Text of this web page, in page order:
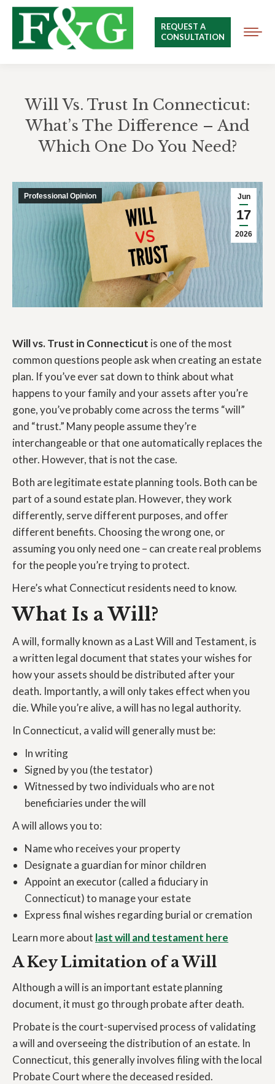
REQUEST A
CONSULTATION
Will Vs. Trust In Connecticut:
What’s The Difference – And
Which One Do You Need?
Jun
17
2026
Professional Opinion
Will vs. Trust in Connecticut is one of the most
common questions people ask when creating an estate
plan. If you’ve ever sat down to think about what
happens to your family and your assets after you’re
gone, you’ve probably come across the terms “will”
and “trust.” Many people assume they’re
interchangeable or that one automatically replaces the
other. However, that is not the case.
Both are legitimate estate planning tools. Both can be
part of a sound estate plan. However, they work
differently, serve different purposes, and offer
different benefits. Choosing the wrong one, or
assuming you only need one – can create real problems
for the people you’re trying to protect.
Here’s what Connecticut residents need to know.
What Is a Will?
A will, formally known as a Last Will and Testament, is
a written legal document that states your wishes for
how your assets should be distributed after your
death. Importantly, a will only takes effect when you
die. While you’re alive, a will has no legal authority.
In Connecticut, a valid will generally must be:
In writing
Signed by you (the testator)
Witnessed by two individuals who are not
beneficiaries under the will
A will allows you to:
Name who receives your property
Designate a guardian for minor children
Appoint an executor (called a fiduciary in
Connecticut) to manage your estate
Express final wishes regarding burial or cremation
Learn more about last will and testament here
A Key Limitation of a Will
Although a will is an important estate planning
document, it must go through probate after death.
Probate is the court-supervised process of validating
a will and overseeing the distribution of an estate. In
Connecticut, this generally involves filing with the local
Probate Court where the deceased resided.